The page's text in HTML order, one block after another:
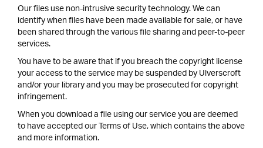
Our files use non-intrusive security technology. We can
identify when files have been made available for sale, or have
been shared through the various file sharing and peer-to-peer
services.
You have to be aware that if you breach the copyright license
your access to the service may be suspended by Ulverscroft
and/or your library and you may be prosecuted for copyright
infringement.
When you download a file using our service you are deemed
to have accepted our Terms of Use, which contains the above
and more information.